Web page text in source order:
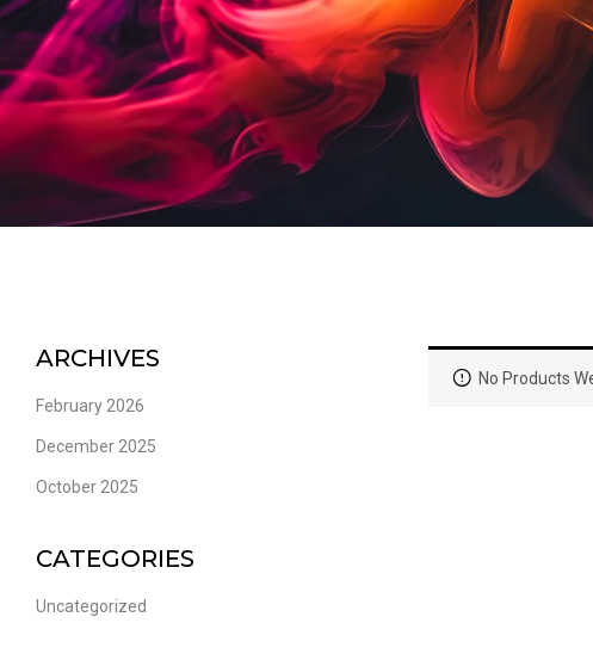
ARCHIVES
February 2026
December 2025
October 2025
CATEGORIES
Uncategorized
No Products